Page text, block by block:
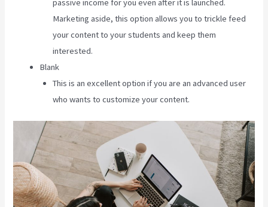
passive income for you even after it is launched.
Marketing aside, this option allows you to trickle feed
your content to your students and keep them
interested.
Blank
This is an excellent option if you are an advanced user
who wants to customize your content.